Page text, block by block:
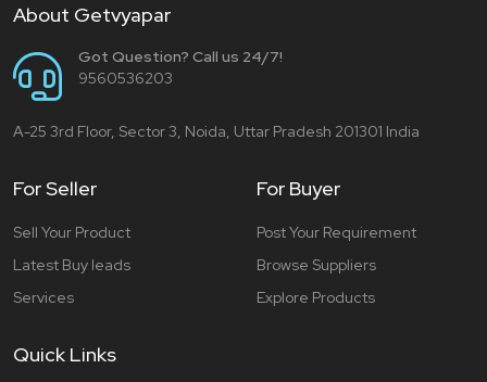
About Getvyapar
Got Question? Call us 24/7!
9560536203
A-25 3rd Floor, Sector 3, Noida, Uttar Pradesh 201301 India
For Seller
Sell Your Product
Latest Buy leads
Services
For Buyer
Post Your Requirement
Browse Suppliers
Explore Products
Quick Links